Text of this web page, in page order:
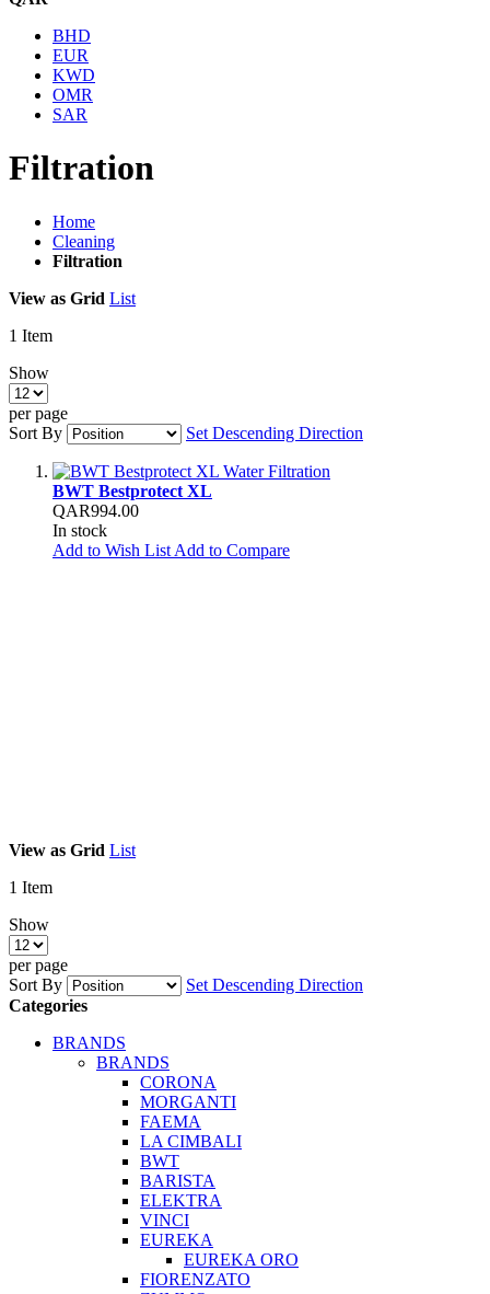
BHD
EUR
KWD
OMR
SAR
Filtration
Home
Cleaning
Filtration
View as Grid List
1 Item
Show
per page
Sort By
Set Descending Direction
BWT Bestprotect XL
QAR994.00
In stock
Add to Wish List Add to Compare
View as Grid List
1 Item
Show
per page
Sort By
Set Descending Direction
Categories
BRANDS
BRANDS
CORONA
MORGANTI
FAEMA
LA CIMBALI
BWT
BARISTA
ELEKTRA
VINCI
EUREKA
EUREKA ORO
FIORENZATO